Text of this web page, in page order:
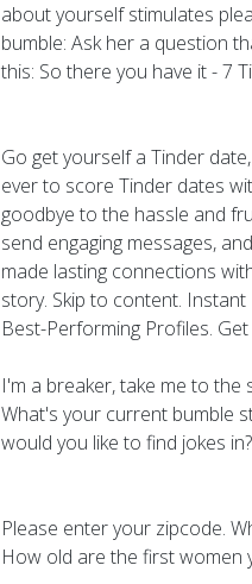
about yourself stimulates
bumble: Ask her a question
this: So there you have it - 7
Go get yourself a Tinder
ever to score Tinder dates
goodbye to the hassle and
send engaging messages,
made lasting connections
story. Skip to content.
Best-Performing Profiles.
I'm a breaker, take me to the
What's your current bumble
would you like to find jokes in?
Please enter your zipcode.
How old are the first women